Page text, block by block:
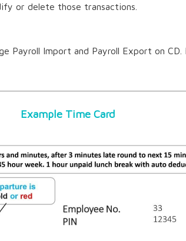
or delete those transactions.
Payroll Import and Payroll Export on
Example Time Card